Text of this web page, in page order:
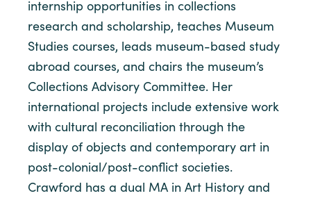
internship opportunities in collections
research and scholarship, teaches Museum
Studies courses, leads museum-based study
abroad courses, and chairs the museum’s
Collections Advisory Committee. Her
international projects include extensive work
with cultural reconciliation through the
display of objects and contemporary art in
post-colonial/post-conflict societies.
Crawford has a dual MA in Art History and